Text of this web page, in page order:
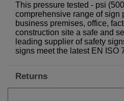
This pressure tested - psi
comprehensive range of sign
business premises, office,
construction site a safe and
leading supplier of safety
signs meet the latest EN ISO
Returns